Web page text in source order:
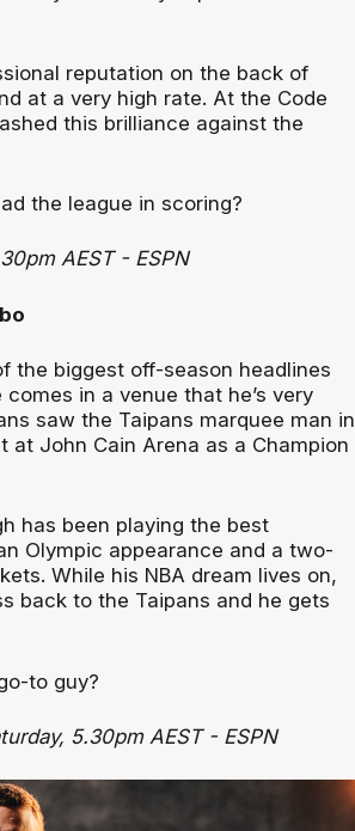
reputation on the back of
at a very high rate. At the Code
this brilliance against the
the league in scoring?
AEST - ESPN
the biggest off-season headlines
in a venue that he’s very
saw the Taipans marquee man in
John Cain Arena as a Champion
has been playing the best
Olympic appearance and a two-
While his NBA dream lives on,
back to the Taipans and he gets
to guy?
5.30pm AEST - ESPN